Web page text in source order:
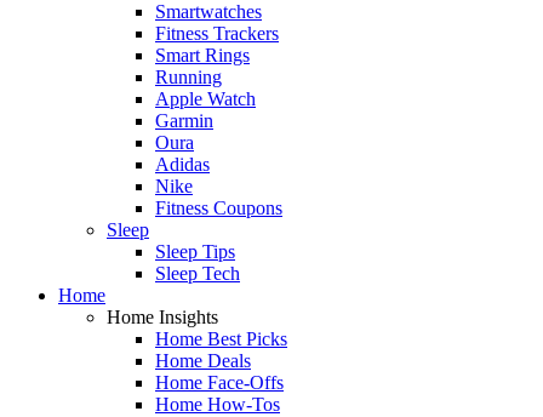
Smartwatches
Fitness Trackers
Smart Rings
Running
Apple Watch
Garmin
Oura
Adidas
Nike
Fitness Coupons
Sleep
Sleep Tips
Sleep Tech
Home
Home Insights
Home Best Picks
Home Deals
Home Face-Offs
Home How-Tos